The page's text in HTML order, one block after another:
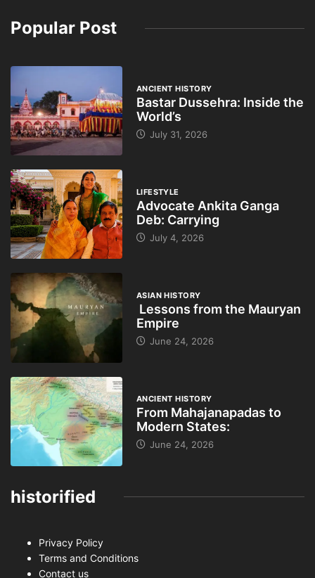
Popular Post
ANCIENT HISTORY
Bastar Dussehra: Inside the
World’s
July 31, 2026
LIFESTYLE
Advocate Ankita Ganga
Deb: Carrying
July 4, 2026
ASIAN HISTORY
Lessons from the Mauryan
Empire
June 24, 2026
ANCIENT HISTORY
From Mahajanapadas to
Modern States:
June 24, 2026
historified
Privacy Policy
Terms and Conditions
Contact us